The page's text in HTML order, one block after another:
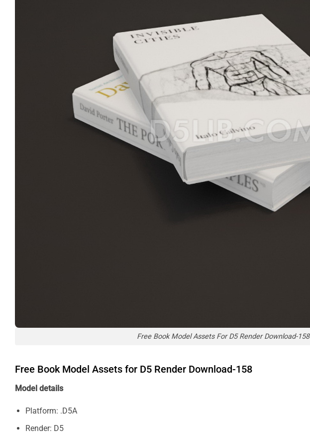
Free Book Model Assets For D5 Render Download-158
Free Book Model Assets for D5 Render Download-158
Model details
Platform: .D5A
Render: D5